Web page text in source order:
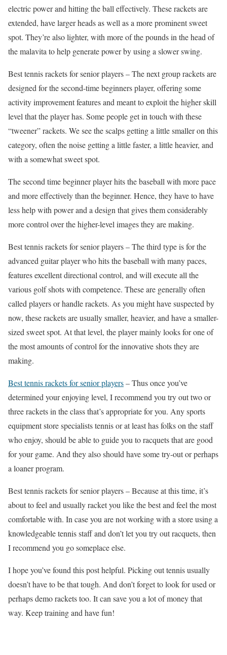
electric power and hitting the ball effectively. These rackets are
extended, have larger heads as well as a more prominent sweet
spot. They’re also lighter, with more of the pounds in the head of
the malavita to help generate power by using a slower swing.
Best tennis rackets for senior players – The next group rackets are
designed for the second-time beginners player, offering some
activity improvement features and meant to exploit the higher skill
level that the player has. Some people get in touch with these
“tweener” rackets. We see the scalps getting a little smaller on this
category, often the noise getting a little faster, a little heavier, and
with a somewhat sweet spot.
The second time beginner player hits the baseball with more pace
and more effectively than the beginner. Hence, they have to have
less help with power and a design that gives them considerably
more control over the higher-level images they are making.
Best tennis rackets for senior players – The third type is for the
advanced guitar player who hits the baseball with many paces,
features excellent directional control, and will execute all the
various golf shots with competence. These are generally often
called players or handle rackets. As you might have suspected by
now, these rackets are usually smaller, heavier, and have a smaller-
sized sweet spot. At that level, the player mainly looks for one of
the most amounts of control for the innovative shots they are
making.
Best tennis rackets for senior players– Thus once you’ve
determined your enjoying level, I recommend you try out two or
three rackets in the class that’s appropriate for you. Any sports
equipment store specialists tennis or at least has folks on the staff
who enjoy, should be able to guide you to racquets that are good
for your game. And they also should have some try-out or perhaps
a loaner program.
Best tennis rackets for senior players – Because at this time, it’s
about to feel and usually racket you like the best and feel the most
comfortable with. In case you are not working with a store using a
knowledgeable tennis staff and don’t let you try out racquets, then
I recommend you go someplace else.
I hope you’ve found this post helpful. Picking out tennis usually
doesn’t have to be that tough. And don’t forget to look for used or
perhaps demo rackets too. It can save you a lot of money that
way. Keep training and have fun!